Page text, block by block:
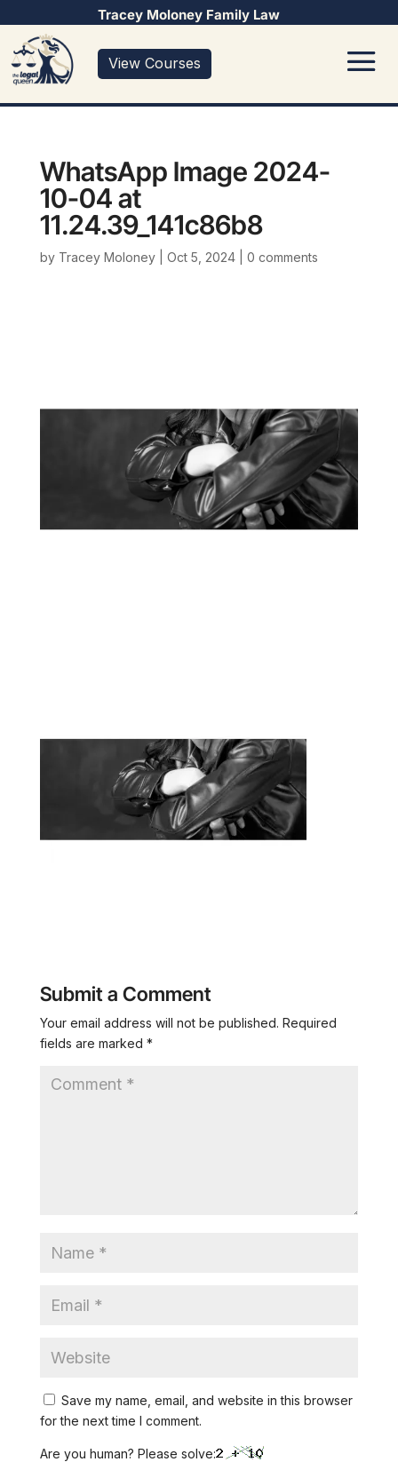
Tracey Moloney Family Law
View Courses
WhatsApp Image 2024-
10-04 at
11.24.39_141c86b8
by Tracey Moloney| Oct 5, 2024| 0 comments
Submit a Comment
Your email address will not be published. Required
fields are marked *
Save my name, email, and website in this browser
for the next time I comment.
Are you human? Please solve: